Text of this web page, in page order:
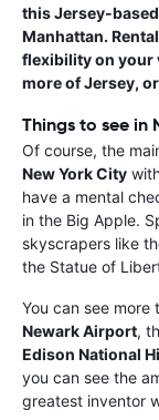
this Jersey-
Manhattan.
flexibility on your
more of Jersey,
Things to see in
Of course, the
New York City
have a mental
in the Big Apple.
skyscrapers like
the Statue of
You can see more
Newark Airport,
Edison National
you can see the
greatest inventor